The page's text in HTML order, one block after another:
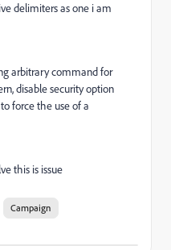
delimiters as one i am
arbitrary command for
disable security option
force the use of a
this is issue
Campaign